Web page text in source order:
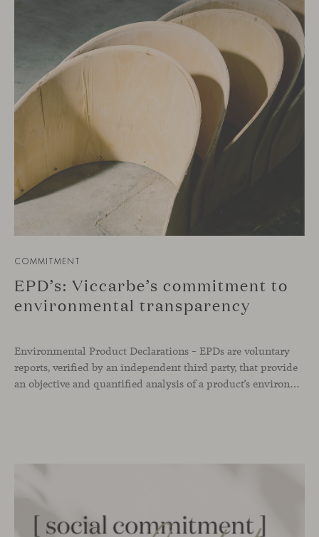
COMMITMENT
EPD’s: Viccarbe’s commitment to
environmental transparency
Environmental Product Declarations – EPDs are voluntary
reports, verified by an independent third party, that provide
an objective and quantified analysis of a product’s environmental impact throughout its entire life cycle. As of today, Viccarbe has developed up to 12 of these declarations —a selection of our most representative products— as part of our commitment